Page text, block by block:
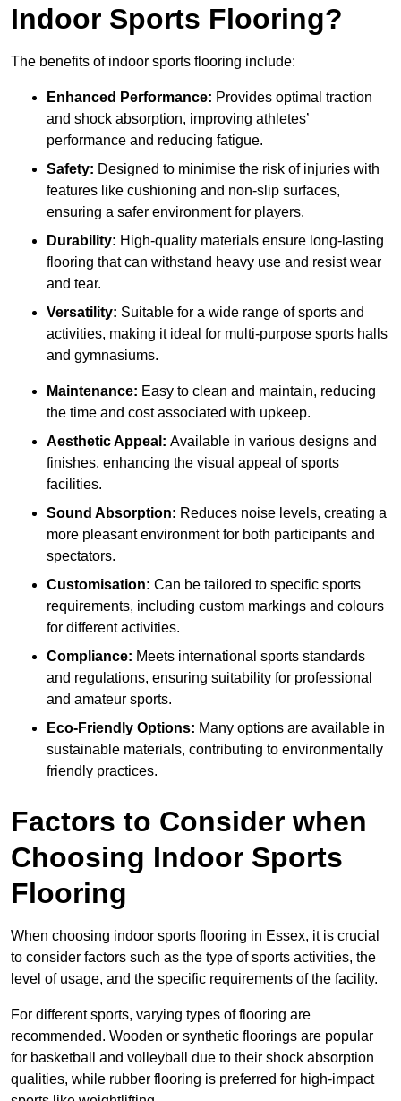
Indoor Sports Flooring?
The benefits of indoor sports flooring include:
Enhanced Performance: Provides optimal traction
and shock absorption, improving athletes’
performance and reducing fatigue.
Safety: Designed to minimise the risk of injuries with
features like cushioning and non-slip surfaces,
ensuring a safer environment for players.
Durability: High-quality materials ensure long-lasting
flooring that can withstand heavy use and resist wear
and tear.
Versatility: Suitable for a wide range of sports and
activities, making it ideal for multi-purpose sports halls
and gymnasiums.
Maintenance: Easy to clean and maintain, reducing
the time and cost associated with upkeep.
Aesthetic Appeal: Available in various designs and
finishes, enhancing the visual appeal of sports
facilities.
Sound Absorption: Reduces noise levels, creating a
more pleasant environment for both participants and
spectators.
Customisation: Can be tailored to specific sports
requirements, including custom markings and colours
for different activities.
Compliance: Meets international sports standards
and regulations, ensuring suitability for professional
and amateur sports.
Eco-Friendly Options: Many options are available in
sustainable materials, contributing to environmentally
friendly practices.
Factors to Consider when
Choosing Indoor Sports
Flooring
When choosing indoor sports flooring in Essex, it is crucial
to consider factors such as the type of sports activities, the
level of usage, and the specific requirements of the facility.
For different sports, varying types of flooring are
recommended. Wooden or synthetic floorings are popular
for basketball and volleyball due to their shock absorption
qualities, while rubber flooring is preferred for high-impact